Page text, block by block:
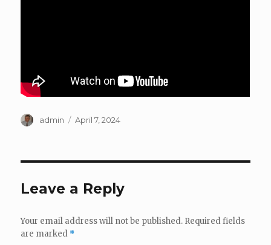
Author
admin
Posted
April 7, 2024
Leave a Reply
Your email address will not be published. Required fields
are marked *